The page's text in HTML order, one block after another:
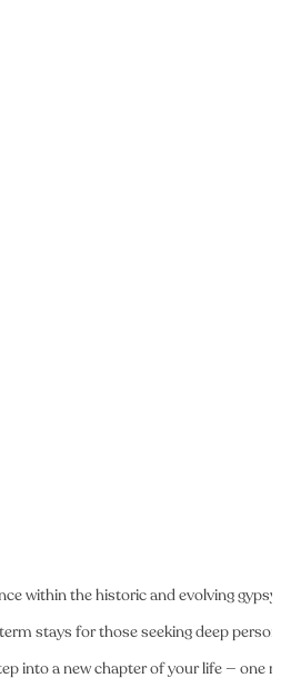
within the historic and evolving
stays for those seeking deep
into a new chapter of your life —